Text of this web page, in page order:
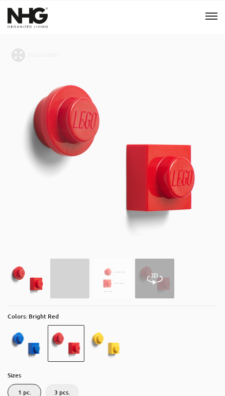
Inspiration
Sustainability
Menu
Catalog
Colors: Bright Red
Sizes
1 pc. 3 pcs.